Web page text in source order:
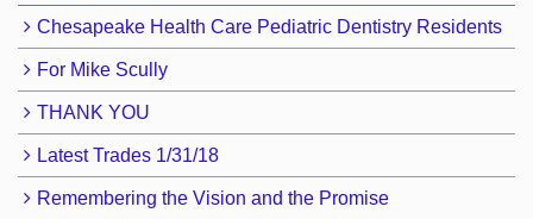
Chesapeake Health Care Pediatric Dentistry Residents
For Mike Scully
THANK YOU
Latest Trades 1/31/18
Remembering the Vision and the Promise